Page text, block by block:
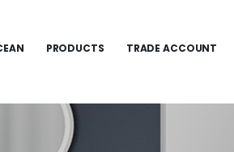
PRODUCTS TRADE ACCOUNT